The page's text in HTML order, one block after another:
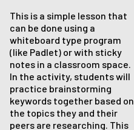
This is a simple lesson that
can be done using a
whiteboard type program
(like Padlet) or with sticky
notes in a classroom space.
In the activity, students will
practice brainstorming
keywords together based on
the topics they and their
peers are researching. This